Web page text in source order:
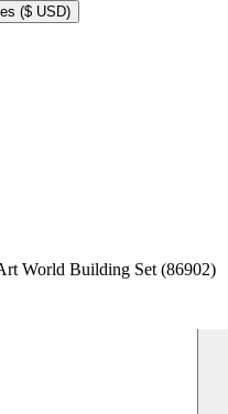
($ USD)
World Building Set (86902)